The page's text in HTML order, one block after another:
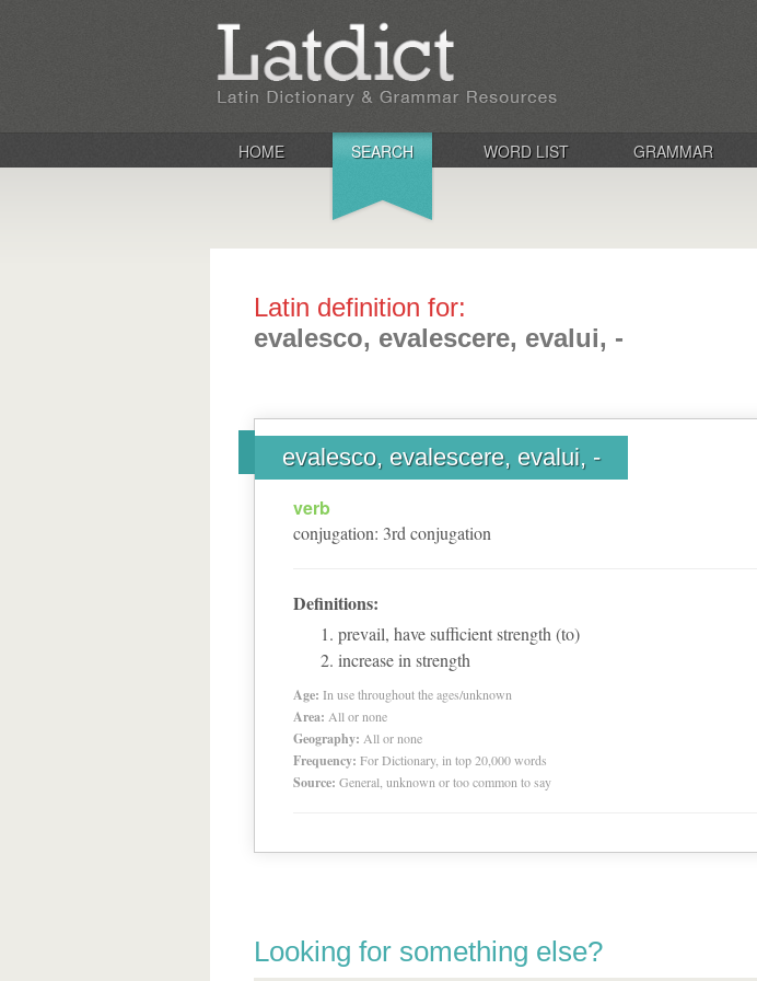
HOME SEARCH WORD LIST GRAMMAR
Latin definition for:
evalesco, evalescere, evalui, -
evalesco, evalescere, evalui, -
verb
conjugation: 3rd conjugation
Definitions:
prevail, have sufficient strength (to)
increase in strength
Age: In use throughout the ages/unknown
Area: All or none
Geography: All or none
Frequency: For Dictionary, in top 20,000 words
Source: General, unknown or too common to say
Looking for something else?